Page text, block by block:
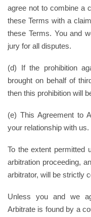
agree not to combine a
these Terms with a
these Terms. You and
jury for all disputes.
(d) If the prohibition
brought on behalf of
then this prohibition will
(e) This Agreement to
your relationship with us.
To the extent permitted
arbitration proceeding,
arbitrator, will be strictly
Unless you and we
Arbitrate is found by a